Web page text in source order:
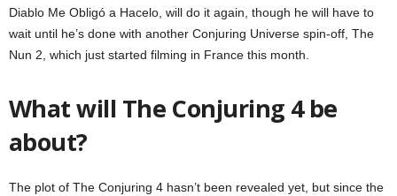
Diablo Me Obligó a Hacelo, will do it again, though he will have to
wait until he’s done with another Conjuring Universe spin-off, The
Nun 2, which just started filming in France this month.
What will The Conjuring 4 be
about?
The plot of The Conjuring 4 hasn’t been revealed yet, but since the